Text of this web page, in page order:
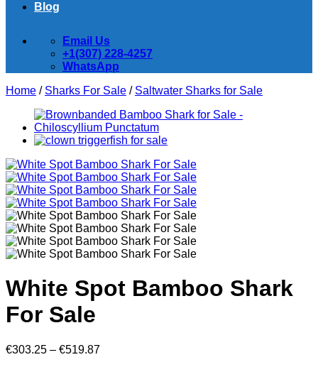
Blog
Email Us
+1(307) 228-4257
WhatsApp
Home / Sharks For Sale / Saltwater Sharks for Sale
White Spot Bamboo Shark
For Sale
€303.25 – €519.87Price